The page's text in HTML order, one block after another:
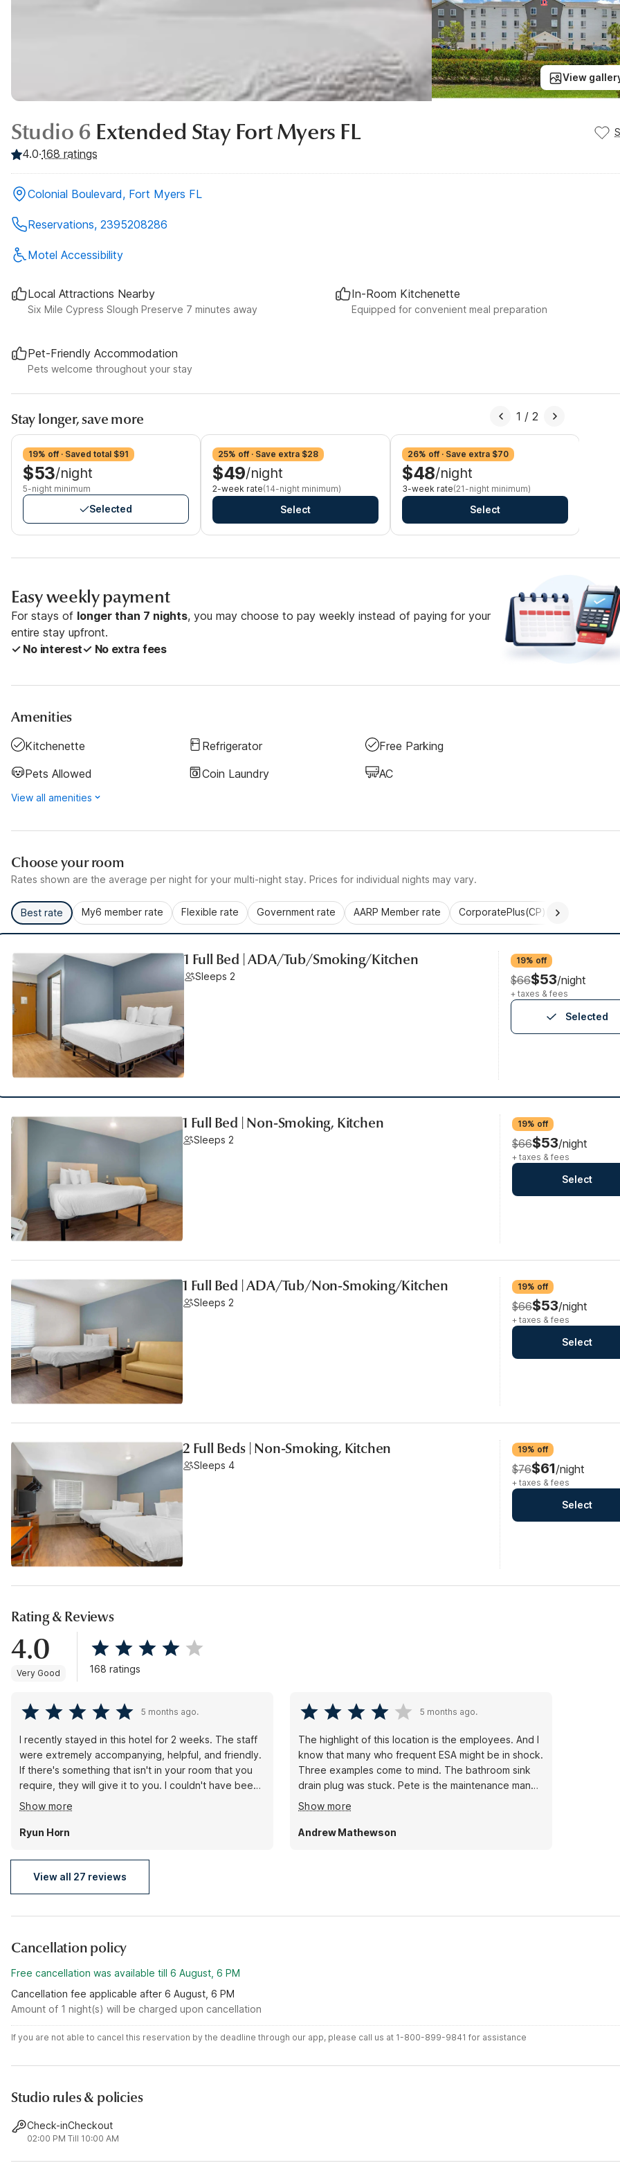
View
Studio 6 Extended Stay Fort Myers FL
4.0·168 ratings
Colonial Boulevard, Fort Myers FL
Reservations, 2395208286
Motel Accessibility
Local Attractions Nearby
Six Mile Cypress Slough Preserve 7 minutes away
In-Room Kitchenette
Equipped for convenient meal preparation
Pet-Friendly Accommodation
Pets welcome throughout your stay
Stay longer, save more
19% off · Saved total $91
$53/night
5-night minimum
Selected
25% off · Save extra $28
$49/night
2-week rate(14-night minimum)
Select
26% off · Save extra $70
$48/night
3-week rate(21-night minimum)
Select
1 /2
Easy weekly payment
For stays of longer than 7 nights, you may choose to pay weekly instead of paying for your
entire stay upfront.
✓ No interest✓ No extra fees
Amenities
Kitchenette Refrigerator
Free Parking
Pets Allowed
Coin Laundry AC
View all amenities
Choose your room
Rates shown are the average per night for your multi-night stay. Prices for individual nights may vary.
Best rate My6 member rate Flexible rate Government rate AARP Member rate CorporatePlus(CP)
1 Full Bed | ADA/Tub/Smoking/Kitchen
Sleeps 2
19% off
$66$53/night
+ taxes & fees
Selected
1 Full Bed | Non-Smoking, Kitchen
Sleeps 2
19% off
$66$53/night
+ taxes & fees
Select
1 Full Bed | ADA/Tub/Non-Smoking/Kitchen
Sleeps 2
19% off
$66$53/night
+ taxes & fees
Select
2 Full Beds | Non-Smoking, Kitchen
Sleeps 4
19% off
$76$61/night
+ taxes & fees
Select
Rating & Reviews
4.0
Very Good 168 ratings
5 months ago.
I recently stayed in this hotel for 2 weeks. The staff
were extremely accompanying, helpful, and friendly.
If there's something that isn't in your room that you
require, they will give it to you. I couldn't have been
happier with my stay. ((Kristen at the front desk, in
particular, was always ready to assist in any way she
could, and always had a smile on her face--in spite
and take care of the guests.)
Show more
Ryun Horn
5 months ago.
The highlight of this location is the employees. And I
know that many who frequent ESA might be in shock.
Three examples come to mind. The bathroom sink
drain plug was stuck. Pete is the maintenance man
and he visited, saw what was truly needed. He
replaced the entire faucet assembly within 18 hours
of the issue being reported.
Show more
Andrew Mathewson
View all 27 reviews
Cancellation policy
Free cancellation was available till 6 August, 6 PM
Cancellation fee applicable after 6 August, 6 PM
Amount of 1 night(s) will be charged upon cancellation
If you are not able to cancel this reservation by the deadline through our app, please call us at 1-800-899-9841 for assistance
Studio rules & policies
Check-in
02:00 PM
Checkout
Till 10:00 AM